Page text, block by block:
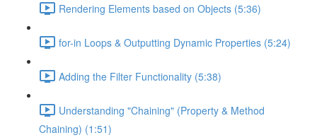
Rendering Elements based on Objects (5:36)
for-in Loops & Outputting Dynamic Properties (5:24)
Adding the Filter Functionality (5:38)
Understanding "Chaining" (Property & Method
Chaining) (1:51)